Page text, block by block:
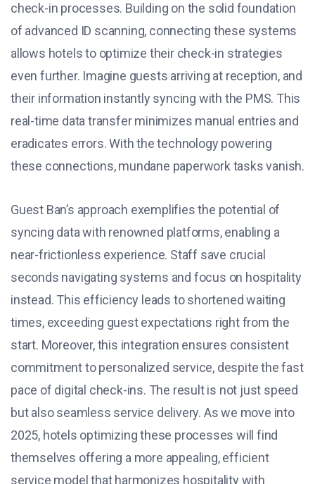
check-in processes. Building on the solid foundation
of advanced ID scanning, connecting these systems
allows hotels to optimize their check-in strategies
even further. Imagine guests arriving at reception, and
their information instantly syncing with the PMS. This
real-time data transfer minimizes manual entries and
eradicates errors. With the technology powering
these connections, mundane paperwork tasks vanish.
Guest Ban’s approach exemplifies the potential of
syncing data with renowned platforms, enabling a
near-frictionless experience. Staff save crucial
seconds navigating systems and focus on hospitality
instead. This efficiency leads to shortened waiting
times, exceeding guest expectations right from the
start. Moreover, this integration ensures consistent
commitment to personalized service, despite the fast
pace of digital check-ins. The result is not just speed
but also seamless service delivery. As we move into
2025, hotels optimizing these processes will find
themselves offering a more appealing, efficient
service model that harmonizes hospitality with